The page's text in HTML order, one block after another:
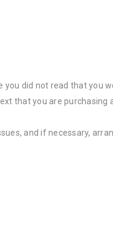
you did not read that you
that you are purchasing
and if necessary,